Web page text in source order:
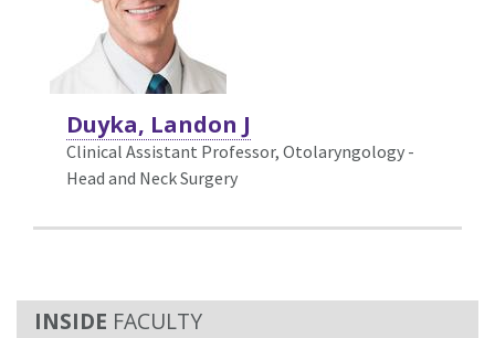
FACULTY
Duyka, Landon J
Clinical Assistant Professor, Otolaryngology -
Head and Neck Surgery